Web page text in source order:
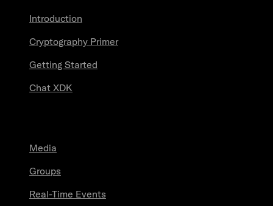
Introduction
Cryptography Primer
Getting Started
Chat XDK
Media
Groups
Real-Time Events